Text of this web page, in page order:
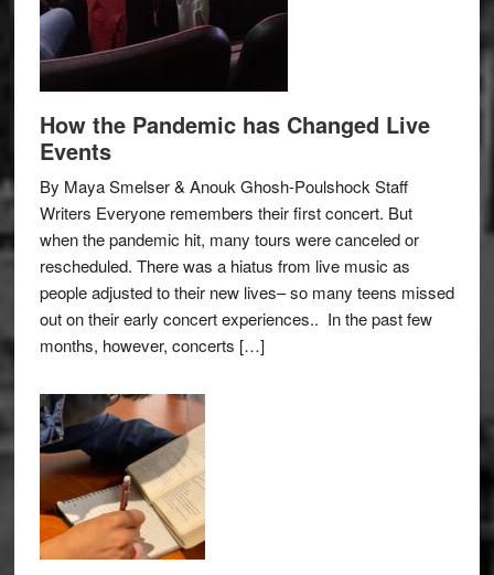
How the Pandemic has Changed Live
Events
By Maya Smelser & Anouk Ghosh-Poulshock Staff
Writers Everyone remembers their first concert. But
when the pandemic hit, many tours were canceled or
rescheduled. There was a hiatus from live music as
people adjusted to their new lives– so many teens missed
out on their early concert experiences.. In the past few
months, however, concerts […]